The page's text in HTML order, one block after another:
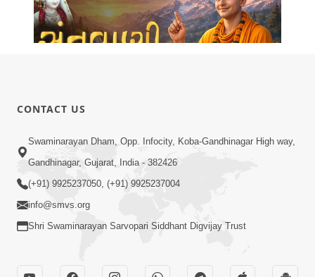
Jul 28, 2026
CONTACT US
Swaminarayan Dham, Opp. Infocity, Koba-Gandhinagar High way,
Gandhinagar, Gujarat, India - 382426
(+91) 9925237050, (+91) 9925237004
info@smvs.org
Shri Swaminarayan Sarvopari Siddhant Digvijay Trust